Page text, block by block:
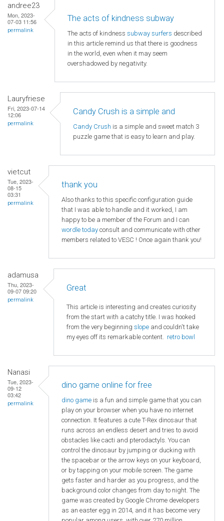
andree23
Mon, 2023-
07-03 11:56
permalink
The acts of kindness subway
The acts of kindness subway surfers described
in this article remind us that there is goodness
in the world, even when it may seem
overshadowed by negativity.
Lauryfriese
Fri, 2023-07-14
12:06
permalink
Candy Crush is a simple and
Candy Crush is a simple and sweet match 3
puzzle game that is easy to learn and play.
vietcut
Tue, 2023-
08-15
03:31
permalink
thank you
Also thanks to this specific configuration guide
that I was able to handle and it worked, I am
happy to be a member of the Forum and I can
wordle today consult and communicate with other
members related to VESC ! Once again thank you!
adamusa
Thu, 2023-
09-07 09:20
permalink
Great
This article is interesting and creates curiosity
from the start with a catchy title. I was hooked
from the very beginning slope and couldn't take
my eyes off its remarkable content. retro bowl
Nanasi
Tue, 2023-
09-12
03:42
permalink
dino game online for free
dino game is a fun and simple game that you can
play on your browser when you have no internet
connection. It features a cute T-Rex dinosaur that
runs across an endless desert and tries to avoid
obstacles like cacti and pterodactyls. You can
control the dinosaur by jumping or ducking with
the spacebar or the arrow keys on your keyboard,
or by tapping on your mobile screen. The game
gets faster and harder as you progress, and the
background color changes from day to night. The
game was created by Google Chrome developers
as an easter egg in 2014, and it has become very